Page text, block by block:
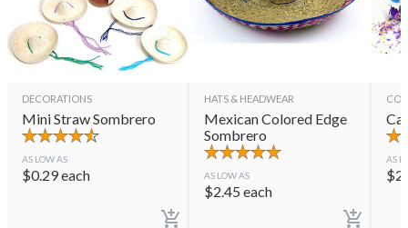
DECORATIONS
Mini Straw Sombrero
AS LOW AS
$0.29each
HATS & HEADWEAR
Mexican Colored Edge
Sombrero
AS LOW AS
$2.45 each
AS
$